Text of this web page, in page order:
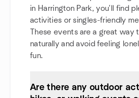
in Harrington Park, you'll find
activities or singles-friendly
These events are a great way
naturally and avoid feeling
fun.
Are there any outdoor